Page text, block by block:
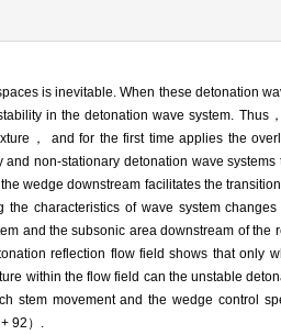
is inevitable. When these detonation
in the detonation wave system. Thus
， and for the first time applies the
non-stationary detonation wave
wedge downstream facilitates the
characteristics of wave system
and the subsonic area downstream of the
reflection flow field shows that only
within the flow field can the unstable
stem movement and the wedge control
+ 92）.